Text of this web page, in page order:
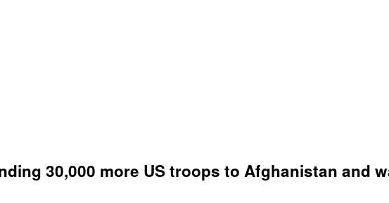
30,000 more US troops to Afghanistan and